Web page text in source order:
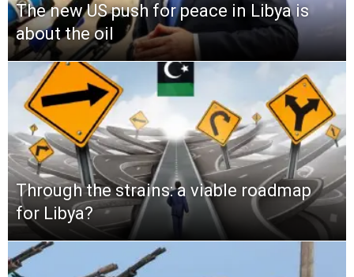
The new US push for peace in Libya is
about the oil
Through the strains: a viable roadmap
for Libya?